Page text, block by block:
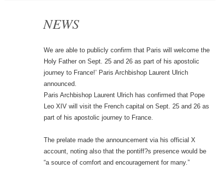
NEWS
We are able to publicly confirm that Paris will welcome the
Holy Father on Sept. 25 and 26 as part of his apostolic
journey to France!’ Paris Archbishop Laurent Ulrich
announced.
Paris Archbishop Laurent Ulrich has confirmed that Pope
Leo XIV will visit the French capital on Sept. 25 and 26 as
part of his apostolic journey to France.
The prelate made the announcement via his official X
account, noting also that the pontiff?s presence would be
“a source of comfort and encouragement for many.”